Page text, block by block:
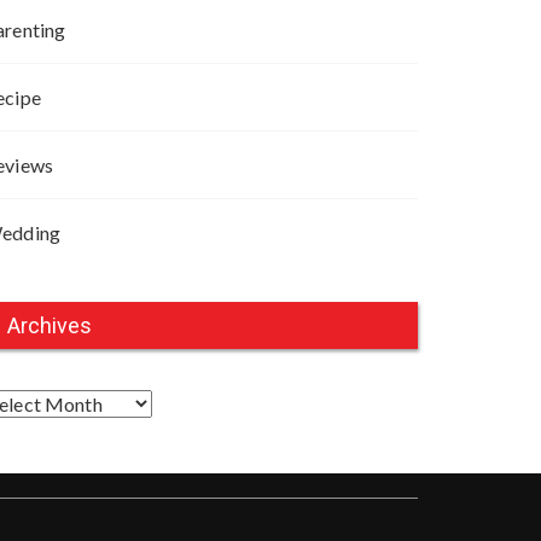
Archives